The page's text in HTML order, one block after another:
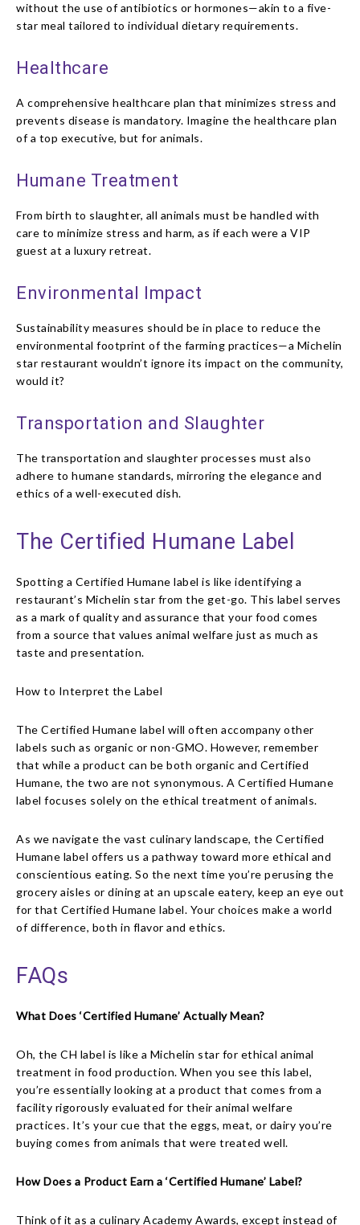
without the use of antibiotics or hormones—akin to a five-
star meal tailored to individual dietary requirements.
Healthcare
A comprehensive healthcare plan that minimizes stress and
prevents disease is mandatory. Imagine the healthcare plan
of a top executive, but for animals.
Humane Treatment
From birth to slaughter, all animals must be handled with
care to minimize stress and harm, as if each were a VIP
guest at a luxury retreat.
Environmental Impact
Sustainability measures should be in place to reduce the
environmental footprint of the farming practices—a Michelin
star restaurant wouldn’t ignore its impact on the community,
would it?
Transportation and Slaughter
The transportation and slaughter processes must also
adhere to humane standards, mirroring the elegance and
ethics of a well-executed dish.
The Certified Humane Label
Spotting a Certified Humane label is like identifying a
restaurant’s Michelin star from the get-go. This label serves
as a mark of quality and assurance that your food comes
from a source that values animal welfare just as much as
taste and presentation.
How to Interpret the Label
The Certified Humane label will often accompany other
labels such as organic or non-GMO. However, remember
that while a product can be both organic and Certified
Humane, the two are not synonymous. A Certified Humane
label focuses solely on the ethical treatment of animals.
As we navigate the vast culinary landscape, the Certified
Humane label offers us a pathway toward more ethical and
conscientious eating. So the next time you’re perusing the
grocery aisles or dining at an upscale eatery, keep an eye out
for that Certified Humane label. Your choices make a world
of difference, both in flavor and ethics.
FAQs
What Does ‘Certified Humane’ Actually Mean?
Oh, the CH label is like a Michelin star for ethical animal
treatment in food production. When you see this label,
you’re essentially looking at a product that comes from a
facility rigorously evaluated for their animal welfare
practices. It’s your cue that the eggs, meat, or dairy you’re
buying comes from animals that were treated well.
How Does a Product Earn a ‘Certified Humane’ Label?
Think of it as a culinary Academy Awards, except instead of